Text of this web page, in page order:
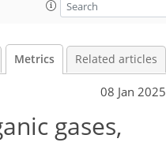
Metrics Related articles
08 Jan 2025
gases,